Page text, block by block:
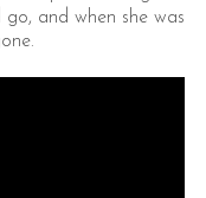
and when she was